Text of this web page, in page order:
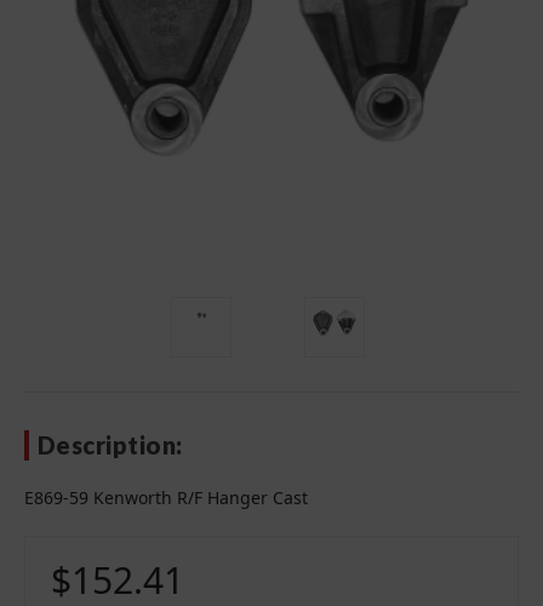
Description:
E869-59 Kenworth R/F Hanger Cast
$152.41